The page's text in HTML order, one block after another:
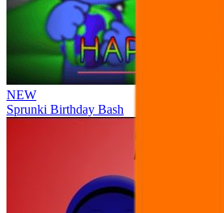
NEW
Sprunki Birthday Bash